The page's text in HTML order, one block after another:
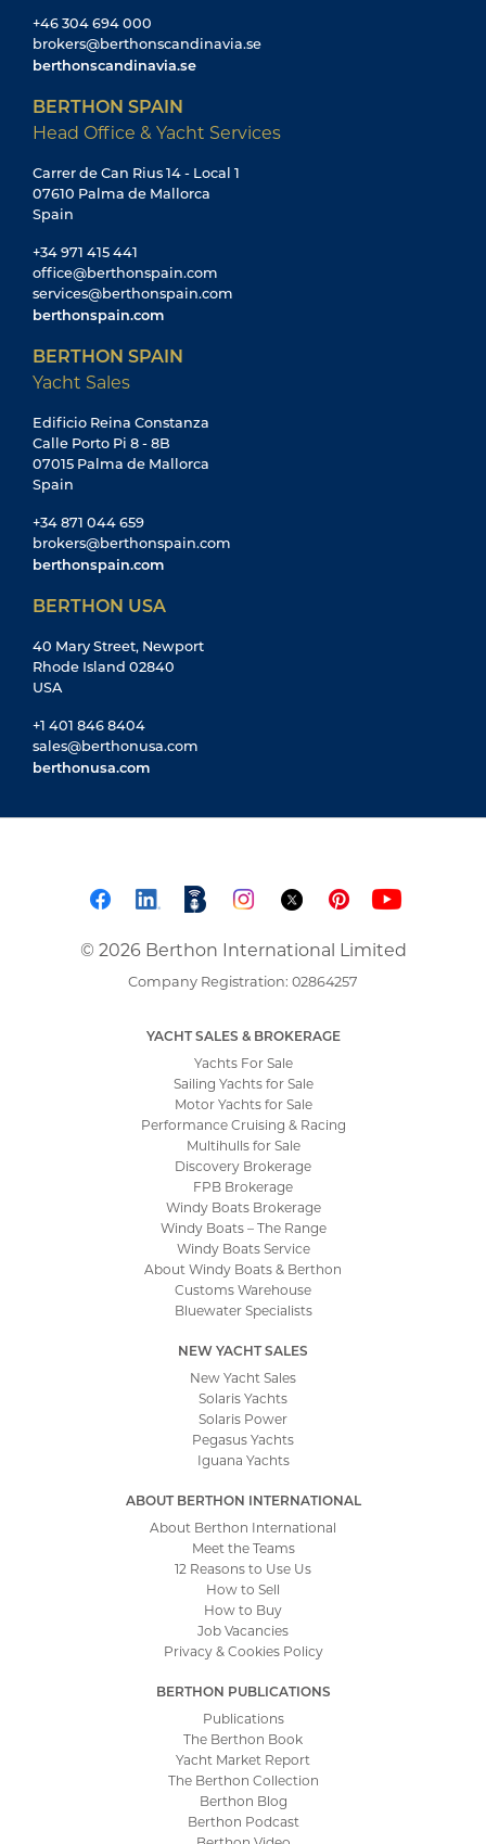
+46 304 694 000
brokers@berthonscandinavia.se
berthonscandinavia.se
BERTHON SPAIN
Head Office & Yacht Services
Carrer de Can Rius 14 - Local 1
07610 Palma de Mallorca
Spain
+34 971 415 441
office@berthonspain.com
services@berthonspain.com
berthonspain.com
BERTHON SPAIN
Yacht Sales
Edificio Reina Constanza
Calle Porto Pi 8 - 8B
07015 Palma de Mallorca
Spain
+34 871 044 659
brokers@berthonspain.com
berthonspain.com
BERTHON USA
40 Mary Street, Newport
Rhode Island 02840
USA
+1 401 846 8404
sales@berthonusa.com
berthonusa.com
© 2026 Berthon International Limited
Company Registration: 02864257
YACHT SALES & BROKERAGE
Yachts For Sale
Sailing Yachts for Sale
Motor Yachts for Sale
Performance Cruising & Racing
Multihulls for Sale
Discovery Brokerage
FPB Brokerage
Windy Boats Brokerage
Windy Boats – The Range
Windy Boats Service
About Windy Boats & Berthon
Customs Warehouse
Bluewater Specialists
NEW YACHT SALES
New Yacht Sales
Solaris Yachts
Solaris Power
Pegasus Yachts
Iguana Yachts
ABOUT BERTHON INTERNATIONAL
About Berthon International
Meet the Teams
12 Reasons to Use Us
How to Sell
How to Buy
Job Vacancies
Privacy & Cookies Policy
BERTHON PUBLICATIONS
Publications
The Berthon Book
Yacht Market Report
The Berthon Collection
Berthon Blog
Berthon Podcast